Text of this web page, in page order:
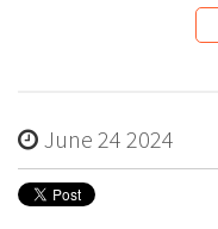
June 24 2024